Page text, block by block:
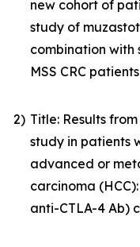
new cohort of
study of
combination
MSS CRC
2) Title: Results
study in patients
advanced or
carcinoma
anti-CTLA-4 Ab)